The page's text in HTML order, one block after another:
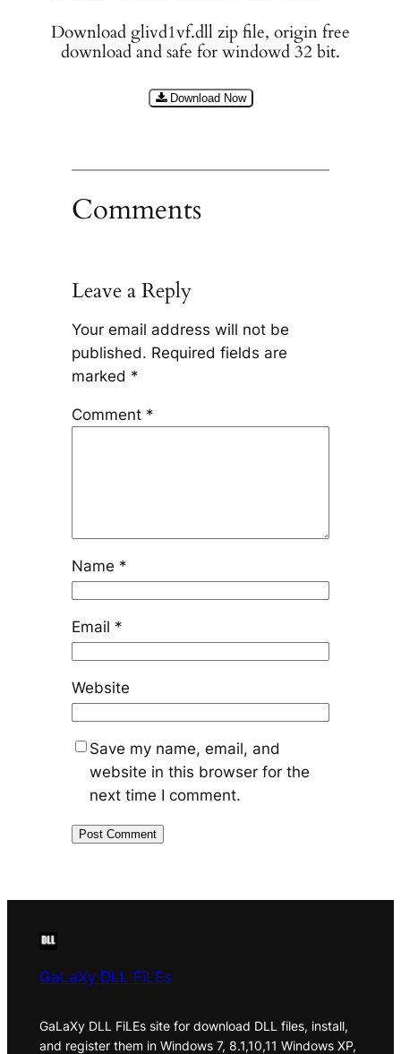
Download glivd1vf.dll zip file, origin free
download and safe for windowd 32 bit.
Download Now
Comments
Leave a Reply
Your email address will not be
published. Required fields are
marked *
Comment *
Name *
Email *
Website
Save my name, email, and
website in this browser for the
next time I comment.
GaLaXy DLL FiLEs
GaLaXy DLL FiLEs site for download DLL files, install,
and register them in Windows 7, 8.1,10,11 Windows XP,